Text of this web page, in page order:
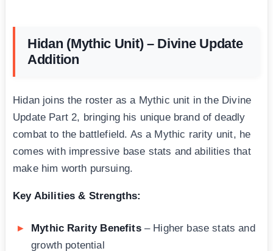
Hidan (Mythic Unit) – Divine Update
Addition
Hidan joins the roster as a Mythic unit in the Divine
Update Part 2, bringing his unique brand of deadly
combat to the battlefield. As a Mythic rarity unit, he
comes with impressive base stats and abilities that
make him worth pursuing.
Key Abilities & Strengths:
Mythic Rarity Benefits– Higher base stats and
growth potential